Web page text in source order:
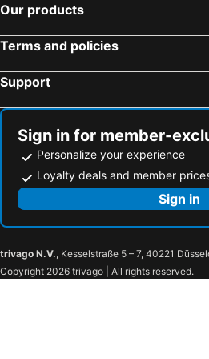
Our products
Terms and policies
Support
Sign in for member-
Personalize your experience
Loyalty deals and member
Sign in
trivago N.V., Kesselstraße 5 – 7, 40221
Copyright 2026 trivago | All rights reserved.